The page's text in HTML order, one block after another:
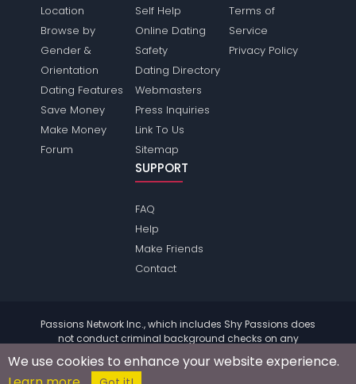
Location
Browse by
Gender &
Orientation
Dating Features
Save Money
Make Money
Forum
Self Help
Online Dating
Safety
Dating Directory
Webmasters
Press Inquiries
Link To Us
Sitemap
Terms of
Service
Privacy Policy
SUPPORT
FAQ
Help
Make Friends
Contact
Passions Network Inc., which includes Shy Passions does
not conduct criminal background checks on any
members. Please review the
of the site for further
information.
We use cookies to enhance your website experience.